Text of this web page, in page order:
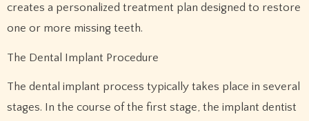
creates a personalized treatment plan designed to restore
one or more missing teeth.
The Dental Implant Procedure
The dental implant process typically takes place in several
stages. In the course of the first stage, the implant dentist